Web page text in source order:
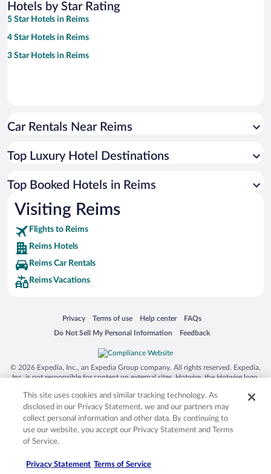
Hotels by Star Rating
5 Star Hotels in Reims
4 Star Hotels in Reims
3 Star Hotels in Reims
Car Rentals Near Reims
Top Luxury Hotel Destinations
Top Booked Hotels in Reims
Visiting Reims
Flights to Reims
Reims Hotels
Reims Car Rentals
Reims Vacations
Privacy
Opens in a new window
Terms of use
Opens in a new window
Help center
Opens in a new window
FAQs
Opens in a new window
Do Not Sell My Personal Information
Opens in a new window Feedback
Opens in a new window
© 2026 Expedia, Inc., an Expedia Group company. All rights reserved. Expedia,
Inc. is not responsible for content on external sites. Hotwire, the Hotwire logo,
trademarks of Expedia, Inc. in the US and/or other countries. Other logos or
product and company names mentioned herein may be the property of their
respective owners. CST 2029030-50.
This site uses cookies and similar tracking technology. As
disclosed in our Privacy Statement, we and our partners may
collect personal information and other data. By continuing to
use our website, you accept our Privacy Statement and Terms
of Service.
Privacy Statement Terms of Service